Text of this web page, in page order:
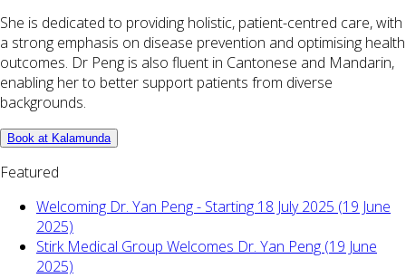
She is dedicated to providing holistic, patient-centred care, with
a strong emphasis on disease prevention and optimising health
outcomes. Dr Peng is also fluent in Cantonese and Mandarin,
enabling her to better support patients from diverse
backgrounds.
Book at Kalamunda
Featured
Welcoming Dr. Yan Peng - Starting 18 July 2025 (19 June
2025)
Stirk Medical Group Welcomes Dr. Yan Peng (19 June
2025)